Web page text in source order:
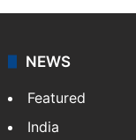
NEWS
Featured
India